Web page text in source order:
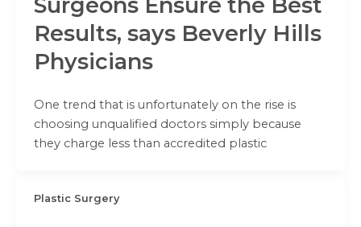
Surgeons Ensure the Best
Results, says Beverly Hills
Physicians
One trend that is unfortunately on the rise is
choosing unqualified doctors simply because
they charge less than accredited plastic
Plastic Surgery